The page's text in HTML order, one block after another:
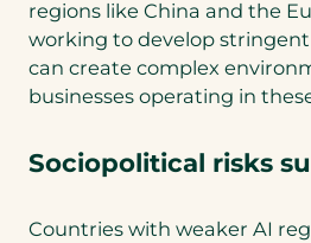
regions like China and the
working to develop stringent
can create complex
businesses operating in
Sociopolitical risks
Countries with weaker AI